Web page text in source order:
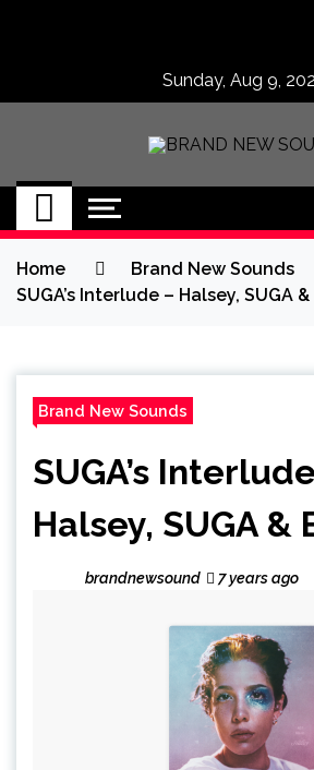
Sunday, Aug 9,
BRAND
No 1 for Brand New
Home
Brand New Sounds
SUGA’s Interlude – Halsey, SUGA &
Brand New Sounds
SUGA’s
Halsey, SUGA &
brandnewsound 7 years ago